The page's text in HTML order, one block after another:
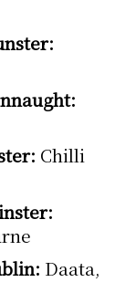
Chilli
Daata,